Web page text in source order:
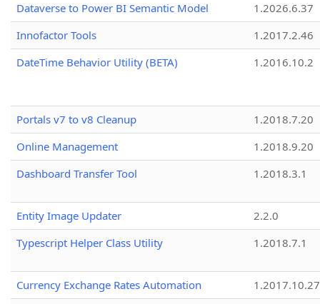
Dataverse to Power BI Semantic Model
1.2026.6.37
Innofactor Tools
1.2017.2.46
DateTime Behavior Utility (BETA)
1.2016.10.2
Portals v7 to v8 Cleanup
1.2018.7.20
Online Management
1.2018.9.20
Dashboard Transfer Tool
1.2018.3.1
Entity Image Updater
2.2.0
Typescript Helper Class Utility
1.2018.7.1
Currency Exchange Rates Automation
1.2017.10.27